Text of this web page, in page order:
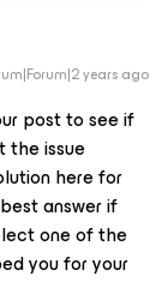
years ago
post to see if
the issue
here for
answer if
one of the
you for your